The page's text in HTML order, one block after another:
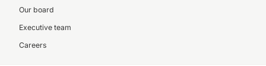
Our board
Executive team
Careers